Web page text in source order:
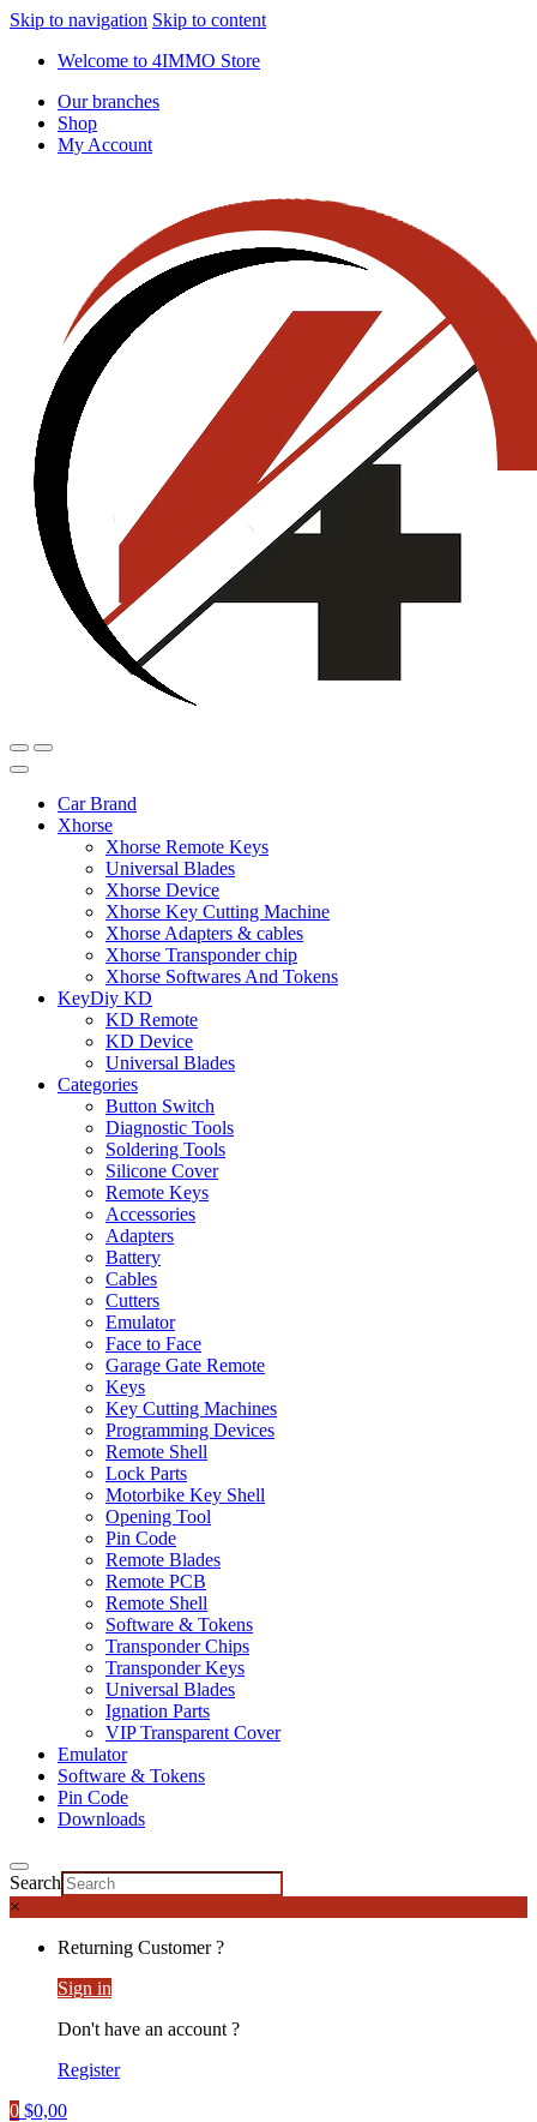
Skip to navigation Skip to content
Welcome to 4IMMO Store
Our branches
Shop
My Account
Car Brand
Xhorse
Xhorse Remote Keys
Universal Blades
Xhorse Device
Xhorse Key Cutting Machine
Xhorse Adapters & cables
Xhorse Transponder chip
Xhorse Softwares And Tokens
KeyDiy KD
KD Remote
KD Device
Universal Blades
Categories
Button Switch
Diagnostic Tools
Soldering Tools
Silicone Cover
Remote Keys
Accessories
Adapters
Battery
Cables
Cutters
Emulator
Face to Face
Garage Gate Remote
Keys
Key Cutting Machines
Programming Devices
Remote Shell
Lock Parts
Motorbike Key Shell
Opening Tool
Pin Code
Remote Blades
Remote PCB
Remote Shell
Software & Tokens
Transponder Chips
Transponder Keys
Universal Blades
Ignation Parts
VIP Transparent Cover
Emulator
Software & Tokens
Pin Code
Downloads
Search
×
Returning Customer ?
Sign in
Don't have an account ?
Register
0 $0,00